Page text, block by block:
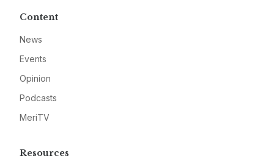
Content
News
Events
Opinion
Podcasts
MeriTV
Resources